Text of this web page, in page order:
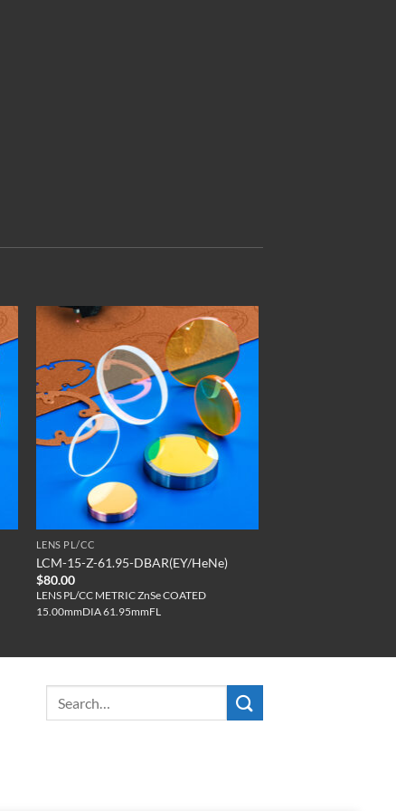
LENS PL/CC
LCM-15-Z-61.95-DBAR(EY/HeNe)
$80.00
LENS PL/CC METRIC ZnSe COATED
15.00mmDIA 61.95mmFL